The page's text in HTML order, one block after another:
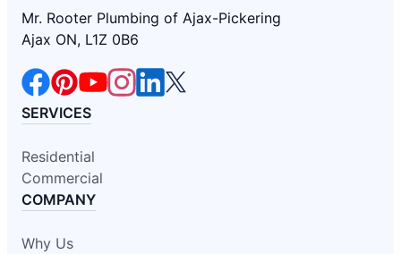
Mr. Rooter Plumbing of Ajax-Pickering
Ajax ON, L1Z 0B6
SERVICES
Residential
Commercial
COMPANY
Why Us